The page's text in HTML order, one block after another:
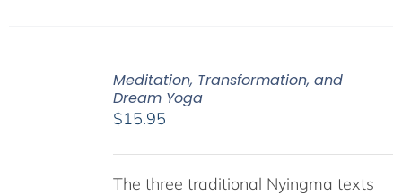
Meditation, Transformation, and
Dream Yoga
$15.95
The three traditional Nyingma texts